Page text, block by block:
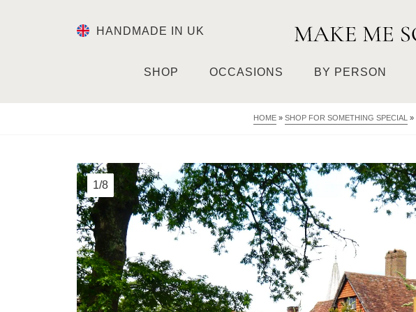
HANDMADE IN UK
SHOP OCCASIONS BY PERSON
HOME » SHOP FOR SOMETHING SPECIAL »
1/8
2/8
3/8
4/8
5/8
6/8
7/8
8/8